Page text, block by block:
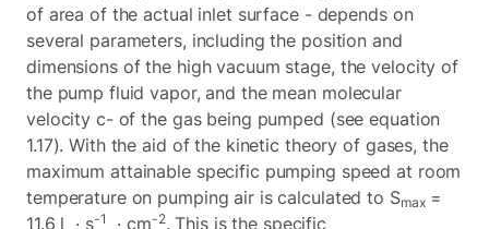
of area of the actual inlet surface - depends on
several parameters, including the position and
dimensions of the high vacuum stage, the velocity of
the pump fluid vapor, and the mean molecular
velocity c- of the gas being pumped (see equation
1.17). With the aid of the kinetic theory of gases, the
maximum attainable specific pumping speed at room
temperature on pumping air is calculated to Smax=
11.6 l · s-1 · cm-2. This is the specific